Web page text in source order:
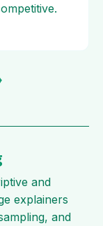
and
explainers
and